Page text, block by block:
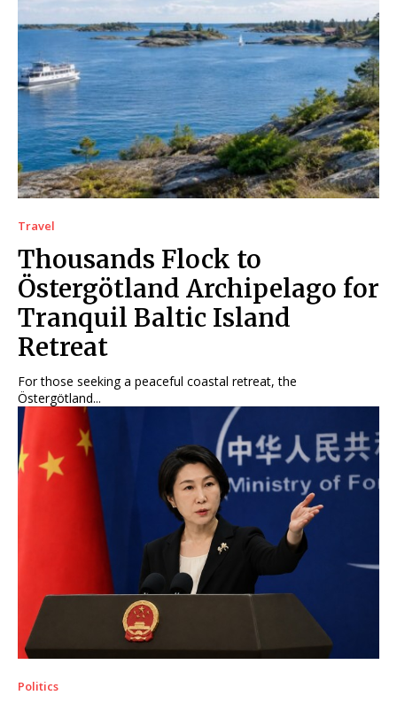
Travel
Thousands Flock to
Östergötland Archipelago for
Tranquil Baltic Island
Retreat
For those seeking a peaceful coastal retreat, the
Östergötland...
Politics